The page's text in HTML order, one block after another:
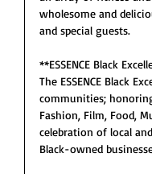
wholesome and
and special guests.
**ESSENCE Black
The ESSENCE Black
communities;
Fashion, Film, Food,
celebration of local
Black-owned